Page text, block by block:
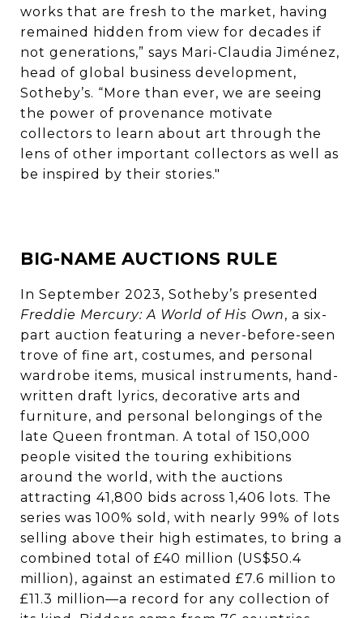
works that are fresh to the market, having
remained hidden from view for decades if
not generations,” says Mari-Claudia Jiménez,
head of global business development,
Sotheby’s. “More than ever, we are seeing
the power of provenance motivate
collectors to learn about art through the
lens of other important collectors as well as
be inspired by their stories."
BIG-NAME AUCTIONS RULE
In September 2023, Sotheby’s presented
Freddie Mercury: A World of His Own, a six-
part auction featuring a never-before-seen
trove of fine art, costumes, and personal
wardrobe items, musical instruments, hand-
written draft lyrics, decorative arts and
furniture, and personal belongings of the
late Queen frontman. A total of 150,000
people visited the touring exhibitions
around the world, with the auctions
attracting 41,800 bids across 1,406 lots. The
series was 100% sold, with nearly 99% of lots
selling above their high estimates, to bring a
combined total of £40 million (US$50.4
million), against an estimated £7.6 million to
£11.3 million—a record for any collection of